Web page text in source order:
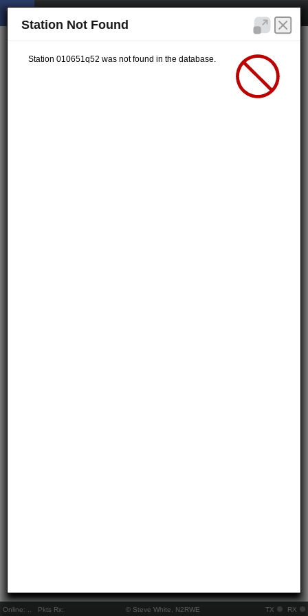
Online: Pkts Rx: © Steve White, N2RWE TX RX
Station Not Found
Station 010651q52 was not found in the database.